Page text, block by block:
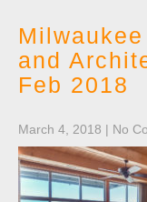
and
Feb 2018
March 4, 2018 | No